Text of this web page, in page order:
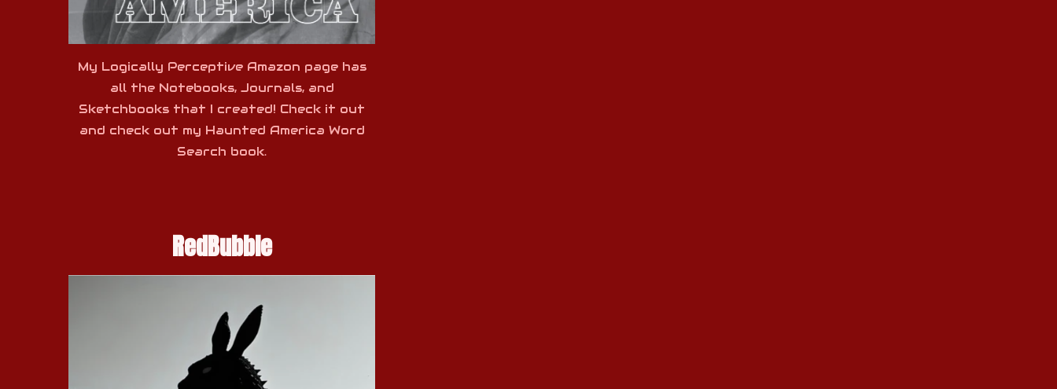
My Logically Perceptive Amazon page has
all the Notebooks, Journals, and
Sketchbooks that I created! Check it out
and check out my Haunted America Word
Search book.
RedBubble